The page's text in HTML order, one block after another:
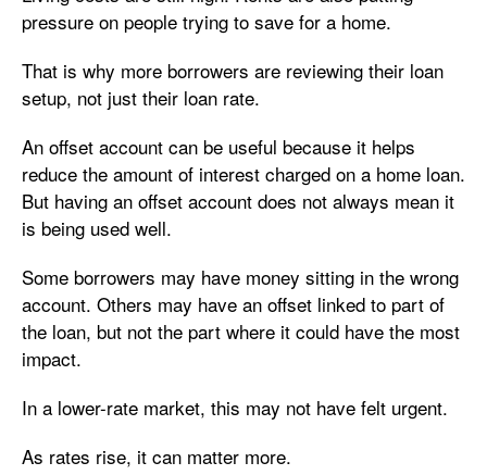
pressure on people trying to save for a home.
That is why more borrowers are reviewing their loan
setup, not just their loan rate.
An offset account can be useful because it helps
reduce the amount of interest charged on a home loan.
But having an offset account does not always mean it
is being used well.
Some borrowers may have money sitting in the wrong
account. Others may have an offset linked to part of
the loan, but not the part where it could have the most
impact.
In a lower-rate market, this may not have felt urgent.
As rates rise, it can matter more.